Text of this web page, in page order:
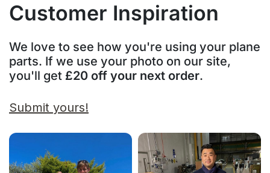
Customer Inspiration
We love to see how you're using your plane
parts. If we use your photo on our site,
you'll get £20 off your next order.
Submit yours!